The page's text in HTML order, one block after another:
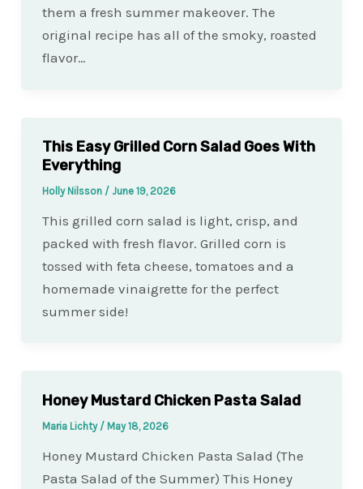
them a fresh summer makeover. The
original recipe has all of the smoky, roasted
flavor…
This Easy Grilled Corn Salad Goes With
Everything
Holly Nilsson / June 19, 2026
This grilled corn salad is light, crisp, and
packed with fresh flavor. Grilled corn is
tossed with feta cheese, tomatoes and a
homemade vinaigrette for the perfect
summer side!
Honey Mustard Chicken Pasta Salad
Maria Lichty / May 18, 2026
Honey Mustard Chicken Pasta Salad (The
Pasta Salad of the Summer) This Honey